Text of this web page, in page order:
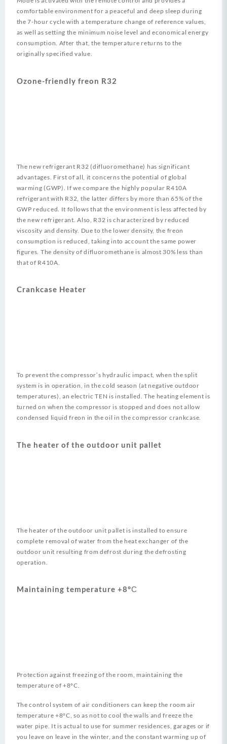
comfortable environment for a peaceful and deep sleep during
the 7-hour cycle with a temperature change of reference values​​,
as well as setting the minimum noise level and economical energy
consumption. After that, the temperature returns to the
originally specified value.
Ozone-friendly freon R32
The new refrigerant R32 (difluoromethane) has significant
advantages. First of all, it concerns the potential of global
warming (GWP). If we compare the highly popular R410A
refrigerant with R32, the latter differs by more than 65% of the
GWP reduced. It follows that the environment is less affected by
the new refrigerant. Also, R32 is characterized by reduced
viscosity and density. Due to the lower density, the freon
consumption is reduced, taking into account the same power
figures. The density of difluoromethane is almost 30% less than
that of R410A.
Crankcase Heater
To prevent the compressor’s hydraulic impact, when the split
system is in operation, in the cold season (at negative outdoor
temperatures), an electric TEN is installed. The heating element is
turned on when the compressor is stopped and does not allow
condensed liquid freon in the oil in the compressor crankcase.
The heater of the outdoor unit pallet
The heater of the outdoor unit pallet is installed to ensure
complete removal of water from the heat exchanger of the
outdoor unit resulting from defrost during the defrosting
operation.
Maintaining temperature +8°С
Protection against freezing of the room, maintaining the
temperature of +8°C.
The control system of air conditioners can keep the room air
temperature +8°C, so as not to cool the walls and freeze the
water pipe. It is actual to use for summer residences, garages or if
you leave on leave in the winter, and the constant warming up of